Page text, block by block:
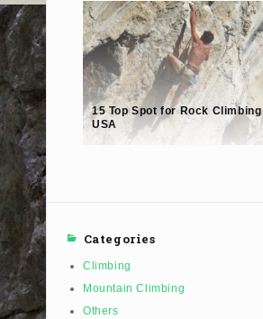
15 Top Spot for Rock Climbing
USA
Categories
Climbing
Mountain Climbing
Others